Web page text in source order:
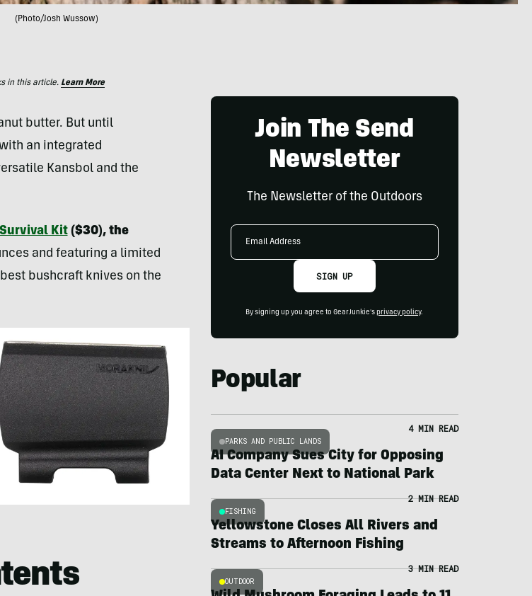
(Photo/Josh Wussow)
in this article. Learn More
butter. But until
an integrated
Kansbol and the
Survival Kit($30), the
and featuring a limited
bushcraft knives on the
Join The Send
Newsletter
The Newsletter of the Outdoors
Email
SIGN UP
By signing up you agree to GearJunkie's privacy policy.
Popular
PARKS AND PUBLIC LANDS
4 MIN READ
AI Company Sues City for Opposing
Data Center Next to National Park
FISHING
2 MIN READ
Yellowstone Closes All Rivers and
Streams to Afternoon Fishing
OUTDOOR
3 MIN READ